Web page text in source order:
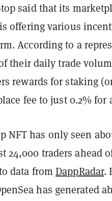
said that its
offering various
According to a
their daily trade
rewards for staking
fee to just 0.2%
NFT has only seen
24,000 traders ahead
data fromDappRadar.
has generated